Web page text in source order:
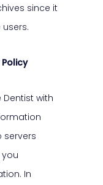
since it
Dentist with
servers
In